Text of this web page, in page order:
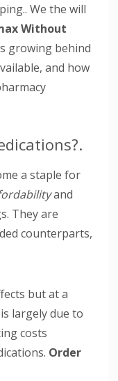
We the will
Without
growing behind
and how
a staple for
and
They are
counterparts,
but at a
largely due to
costs
Order